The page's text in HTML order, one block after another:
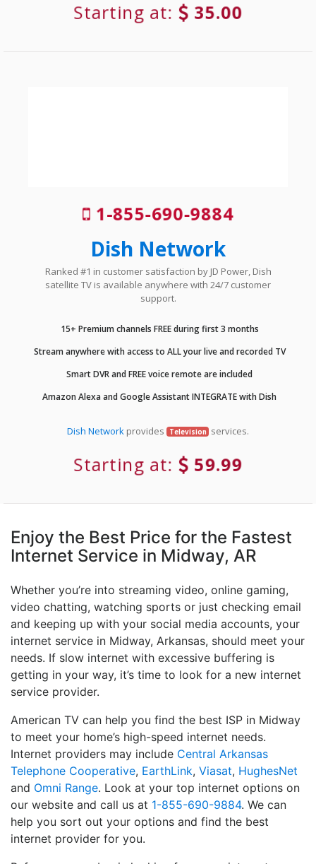
Starting at: 35.00
1-855-690-9884
Dish Network
Ranked #1 in customer satisfaction by JD Power, Dish
satellite TV is available anywhere with 24/7 customer
support.
15+ Premium channels FREE during first 3 months
Stream anywhere with access to ALL your live and recorded TV
Smart DVR and FREE voice remote are included
Amazon Alexa and Google Assistant INTEGRATE with Dish
Dish Networkprovides Television services.
Starting at: 59.99
Enjoy the Best Price for the Fastest
Internet Service in Midway, AR
Whether you’re into streaming video, online gaming,
video chatting, watching sports or just checking email
and keeping up with your social media accounts, your
internet service in Midway, Arkansas, should meet your
needs. If slow internet with excessive buffering is
getting in your way, it’s time to look for a new internet
service provider.
American TV can help you find the best ISP in Midway
to meet your home’s high-speed internet needs.
Internet providers may include Central Arkansas
Telephone Cooperative, EarthLink, Viasat, HughesNet
and Omni Range. Look at your top internet options on
our website and call us at 1-855-690-9884. We can
help you sort out your options and find the best
internet provider for you.